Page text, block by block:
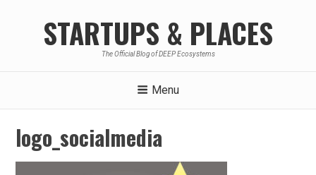
STARTUPS & PLACES
The Official Blog of DEEP Ecosystems
Menu
logo_socialmedia